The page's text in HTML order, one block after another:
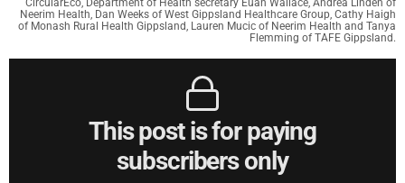
CircularEco, Department of Health secretary Euan Wallace, Andrea Linden of
Neerim Health, Dan Weeks of West Gippsland Healthcare Group, Cathy Haigh
of Monash Rural Health Gippsland, Lauren Mucic of Neerim Health and Tanya
Flemming of TAFE Gippsland.
This post is for paying
subscribers only